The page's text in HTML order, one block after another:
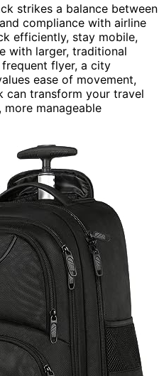
strikes a balance between
compliance with airline
efficiently, stay mobile,
with larger, traditional
frequent flyer, a city
ease of movement,
can transform your travel
manageable